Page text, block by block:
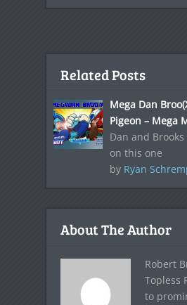
Related Posts
Mega Dan
Pigeon – Mega
Dan and
on this one
by Ryan
About The Author
Robert
Topless
to